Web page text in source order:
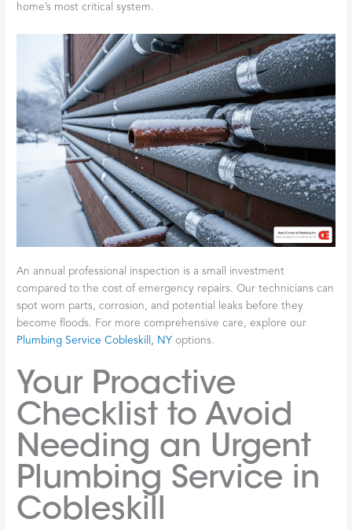
home’s most critical system.
An annual professional inspection is a small investment
compared to the cost of emergency repairs. Our technicians can
spot worn parts, corrosion, and potential leaks before they
become floods. For more comprehensive care, explore our
Plumbing Service Cobleskill, NY options.
Your Proactive
Checklist to Avoid
Needing an Urgent
Plumbing Service in
Cobleskill